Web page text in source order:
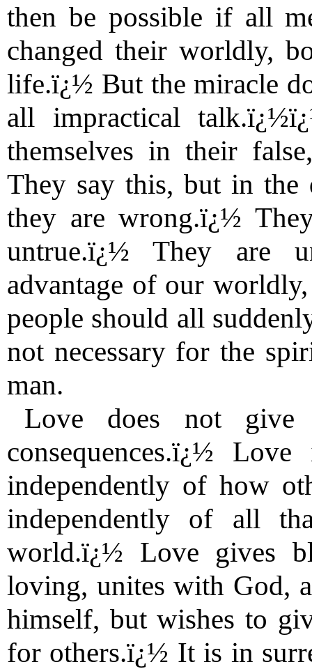
then be possible if all
changed their worldly,
life.ï¿½ But the miracle
all impractical
themselves in their
They say this, but in
they are wrong.ï¿½
untrue.ï¿½ They are
advantage of our
people should all
not necessary for the
man.
Love does not give
consequences.ï¿½
independently of how
independently of all
world.ï¿½ Love gives
loving, unites with God,
himself, but wishes to
for others.ï¿½ It is in